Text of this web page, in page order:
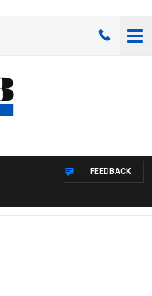
FEEDBACK